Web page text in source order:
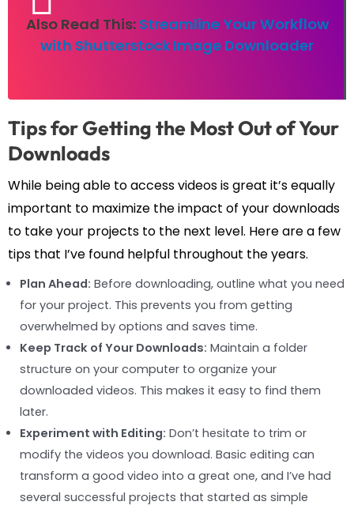
Also Read This: Streamline Your Workflow
with Shutterstock Image Downloader
Tips for Getting the Most Out of Your
Downloads
While being able to access videos is great it’s equally
important to maximize the impact of your downloads
to take your projects to the next level. Here are a few
tips that I’ve found helpful throughout the years.
Plan Ahead: Before downloading, outline what you need
for your project. This prevents you from getting
overwhelmed by options and saves time.
Keep Track of Your Downloads: Maintain a folder
structure on your computer to organize your
downloaded videos. This makes it easy to find them
later.
Experiment with Editing: Don’t hesitate to trim or
modify the videos you download. Basic editing can
transform a good video into a great one, and I’ve had
several successful projects that started as simple